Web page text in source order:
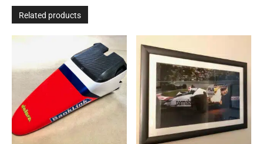
Related products